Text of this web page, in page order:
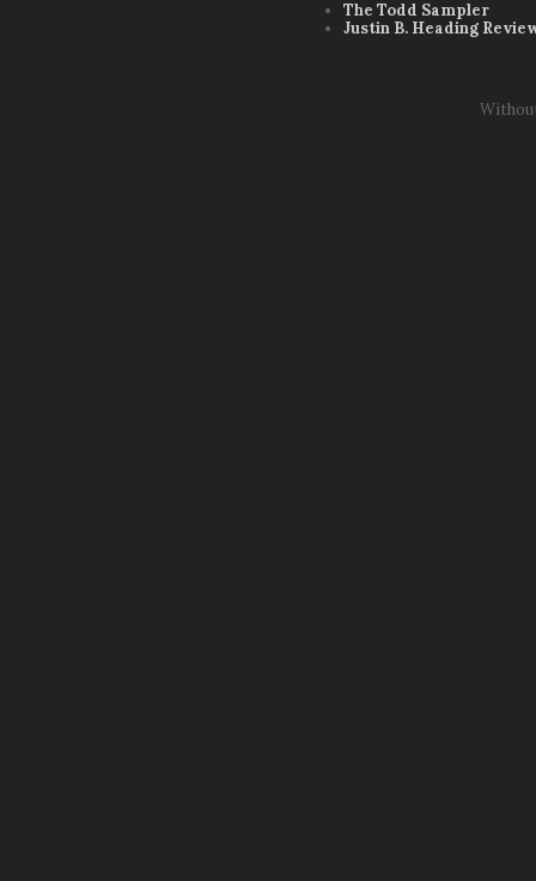
The Todd Sampler
Justin B. Heading